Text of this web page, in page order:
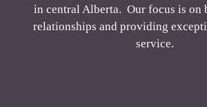
in central Alberta. Our focus is on
relationships and providing
service.